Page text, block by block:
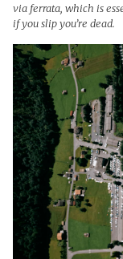
via ferrata, which is
if you slip you’re dead.